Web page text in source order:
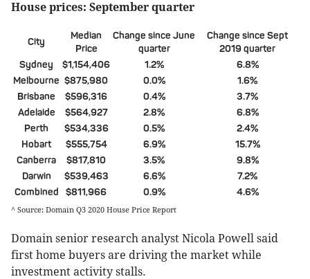
House prices: September quarter
City
Median
Price
Change since June
quarter
Change since Sept
2019 quarter
Sydney
$1,154,406 1.2%
6.8%
Melbourne $875,980 0.0%
1.6%
Brisbane
$596,316 0.4%
3.7%
Adelaide
$564,927 2.8%
6.8%
Perth
$534,336 0.5%
2.4%
Hobart
$555,754 6.9%
15.7%
Canberra
$817,810 3.5%
9.8%
Darwin
$539,463 6.6%
7.2%
Combined
$811,966 0.9% 4.6%
^ Source: Domain Q3 2020 House Price Report
Domain senior research analyst Nicola Powell said
first home buyers are driving the market while
investment activity stalls.